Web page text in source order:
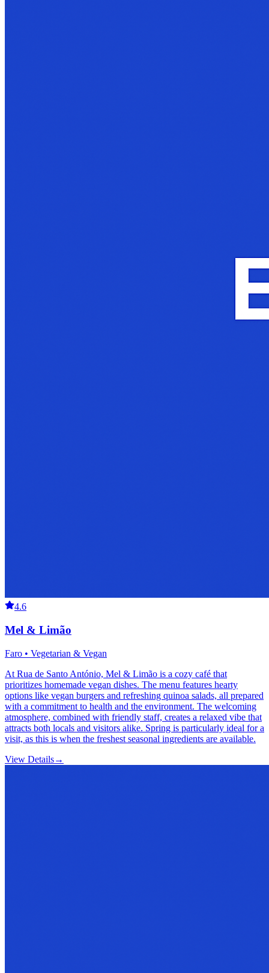
4.6
Mel & Limão
Faro • Vegetarian & Vegan
At Rua de Santo António, Mel & Limão is a cozy café that
prioritizes homemade vegan dishes. The menu features hearty
options like vegan burgers and refreshing quinoa salads, all prepared
with a commitment to health and the environment. The welcoming
atmosphere, combined with friendly staff, creates a relaxed vibe that
attracts both locals and visitors alike. Spring is particularly ideal for a
visit, as this is when the freshest seasonal ingredients are available.
View Details→